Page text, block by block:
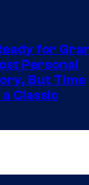
for
Personal
But Time
Classic